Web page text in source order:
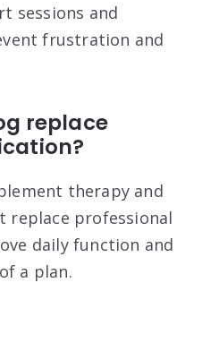
sessions and
frustration and
replace
therapy and
replace professional
daily function and
a plan.